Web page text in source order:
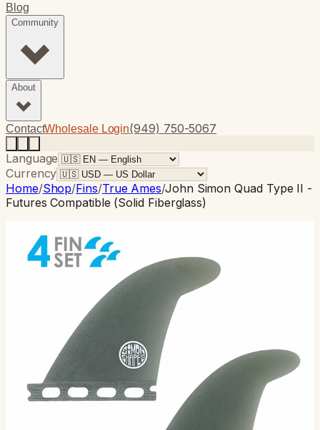
Blog
Community
About
ContactWholesale Login(949) 750-5067
Language
Currency
Home/Shop/Fins/True Ames/John Simon Quad Type II -
Futures Compatible (Solid Fiberglass)
John Simon Quad Type II - Futures
Compatible (Solid Fiberglass)
This quad set was designed by our buddy John Simon
down the road in Ventura, CA. John is youthful in terms
of his spirit and also years under his belt, but wha…
$150.00
Ships in 3–5 business days